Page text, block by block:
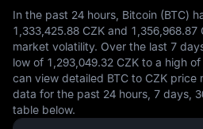
In the past 24 hours, Bitcoin (BTC)
1,333,425.88 CZK and
market volatility. Over the last 7
low of 1,293,049.32 CZK to a high
can view detailed BTC to CZK price
data for the past 24 hours, 7 days,
table below.